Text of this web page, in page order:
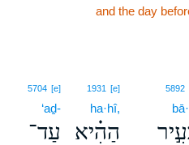
and the day
5892
1931 [e]
ha·hî,
הַהִ֗יא
5704 [e]
‘aḏ-
עַד־